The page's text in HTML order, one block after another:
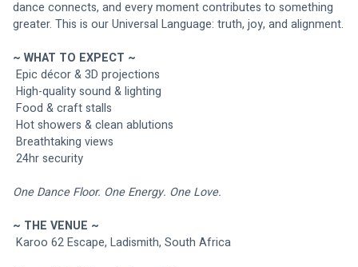
dance connects, and every moment contributes to something
greater. This is our Universal Language: truth, joy, and alignment.
~ WHAT TO EXPECT ~
Epic décor & 3D projections
High-quality sound & lighting
Food & craft stalls
Hot showers & clean ablutions
Breathtaking views
24hr security
One Dance Floor. One Energy. One Love.
~ THE VENUE ~
Karoo 62 Escape, Ladismith, South Africa